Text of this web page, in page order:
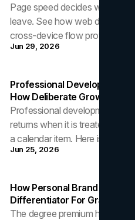
Page speed decides whether
leave. See how web design
cross-device flow protect
Jun 29, 2026
Professional Development
How Deliberate Growth
Professional development
returns when it is treated as a
a calendar item. Here is how to
Jun 25, 2026
How Personal Brand
Differentiator For Graduating
The degree premium has